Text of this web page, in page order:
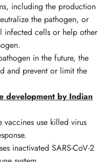
including the production
the pathogen, or
infected cells or help other
in the future, the
and prevent or limit the
development by Indian
vaccines use killed virus
inactivated SARS-CoV-2